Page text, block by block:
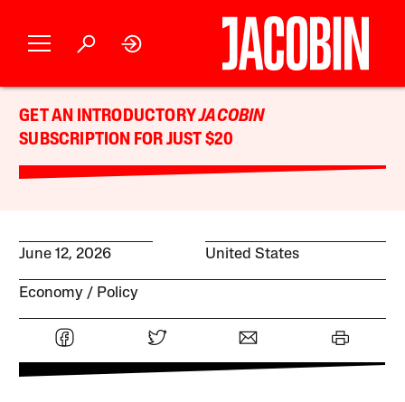
GET AN INTRODUCTORYJACOBIN
SUBSCRIPTION FOR JUST $20
June 12, 2026 United States
Economy Policy